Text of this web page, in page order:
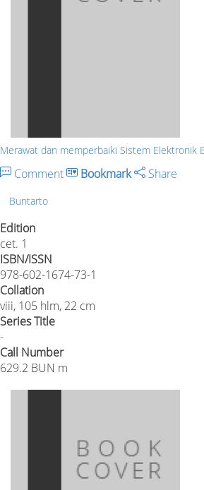
Merawat dan memperbaiki Sistem Elektronik
Comment Bookmark Share
Buntarto
Edition
cet. 1
ISBN/ISSN
978-602-1674-73-1
Collation
viii, 105 hlm, 22 cm
Series Title
-
Call Number
629.2 BUN m